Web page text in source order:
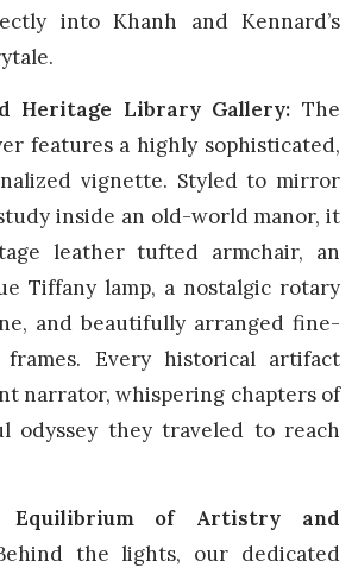
into Khanh and Kennard’s
Heritage Library Gallery: The
features a highly sophisticated,
vignette. Styled to mirror
inside an old-world manor, it
leather tufted armchair, an
Tiffany lamp, a nostalgic rotary
and beautifully arranged fine-
Every historical artifact
narrator, whispering chapters of
odyssey they traveled to reach
Equilibrium of Artistry and
the lights, our dedicated